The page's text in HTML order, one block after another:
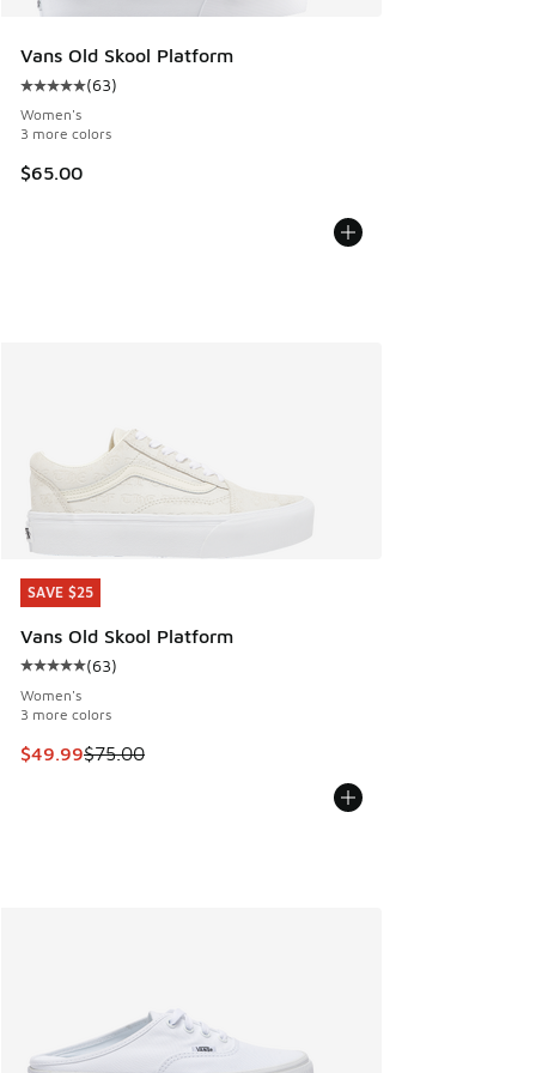
Vans Old Skool Platform
Average customer rating - [5 out of 5 stars], 63 reviews
(63)
Women's
3 more colors
$65.00
SAVE $25
Vans Old Skool Platform
Average customer rating - [5 out of 5 stars], 63 reviews
(63)
Women's
3 more colors
This item is on sale. Price dropped from $75.00 to $49.99
$49.99$75.00
SAVE $25